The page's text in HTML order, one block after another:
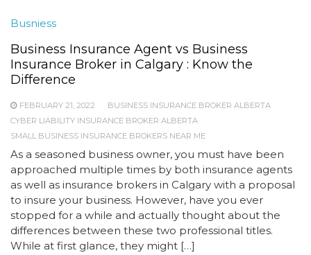
Busniess
Business Insurance Agent vs Business
Insurance Broker in Calgary : Know the
Difference
FEBRUARY 21, 2022
BUSINESS INSURANCE BROKER ALBERTA
CYBER LIABILITY INSURANCE BROKER ALBERTA
SMALL BUSINESS INSURANCE BROKERS NEAR ME
As a seasoned business owner, you must have been
approached multiple times by both insurance agents
as well as insurance brokers in Calgary with a proposal
to insure your business. However, have you ever
stopped for a while and actually thought about the
differences between these two professional titles.
While at first glance, they might […]